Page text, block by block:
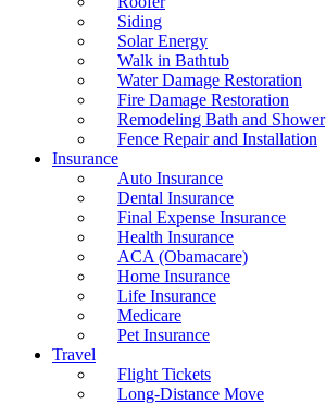
Siding
Solar Energy
Walk in Bathtub
Water Damage Restoration
Fire Damage Restoration
Remodeling Bath and Shower
Fence Repair and Installation
Insurance
Auto Insurance
Dental Insurance
Final Expense Insurance
Health Insurance
ACA (Obamacare)
Home Insurance
Life Insurance
Medicare
Pet Insurance
Travel
Flight Tickets
Long-Distance Move